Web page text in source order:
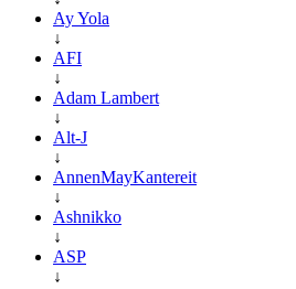
Ay Yola
↓
AFI
↓
Adam Lambert
↓
Alt-J
↓
AnnenMayKantereit
↓
Ashnikko
↓
ASP
↓